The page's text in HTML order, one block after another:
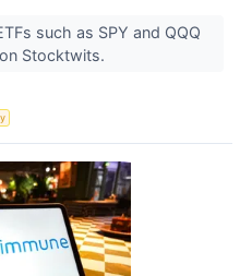
such as SPY and QQQ
Stocktwits.